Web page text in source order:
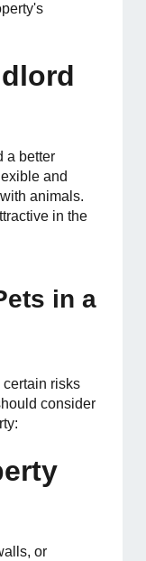
a better
and
animals.
in the
in a
certain risks
consider
or